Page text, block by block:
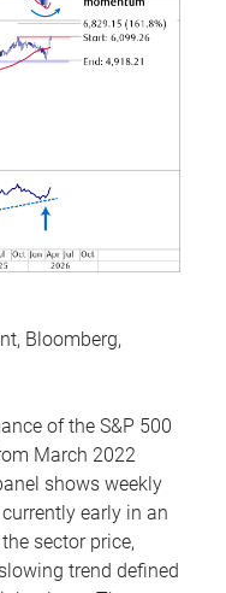
Bloomberg,
of the S&P 500
March 2022
shows weekly
early in an
sector price,
trend defined